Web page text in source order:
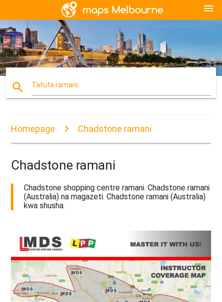
menu
search Tafuta ramani
Homepage Chadstone ramani
Chadstone ramani
Chadstone shopping centre ramani. Chadstone ramani
(Australia) na magazeti. Chadstone ramani (Australia)
kwa shusha.